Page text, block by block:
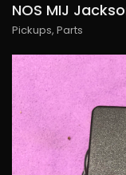
Pickups,Parts